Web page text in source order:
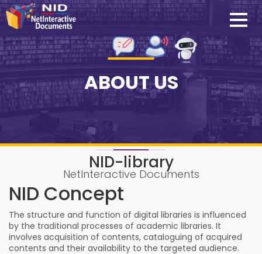
ABOUT US
NID-library
NetInteractive Documents
NID Concept
The structure and function of digital libraries is influenced
by the traditional processes of academic libraries. It
involves acquisition of contents, cataloguing of acquired
contents and their availability to the targeted audience.